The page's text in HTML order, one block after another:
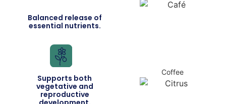
Balanced release of
essential nutrients.
Supports both
vegetative and
reproductive
Coffee